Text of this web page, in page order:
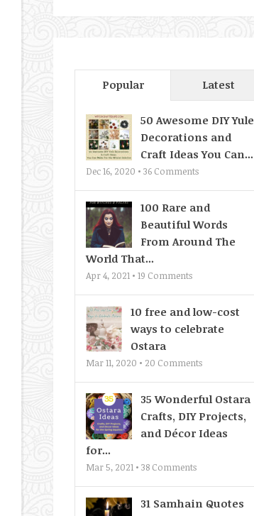
Popular Latest
50 Awesome DIY Yule
Decorations and
Craft Ideas You Can...
Dec 16, 2020 • 36 Comments
100 Rare and
Beautiful Words
From Around The
World That...
Apr 4, 2021 • 19 Comments
10 free and low-cost
ways to celebrate
Ostara
Mar 11, 2020 • 20 Comments
35 Wonderful Ostara
Crafts, DIY Projects,
and Décor Ideas
for...
Mar 5, 2021 • 38 Comments
31 Samhain Quotes